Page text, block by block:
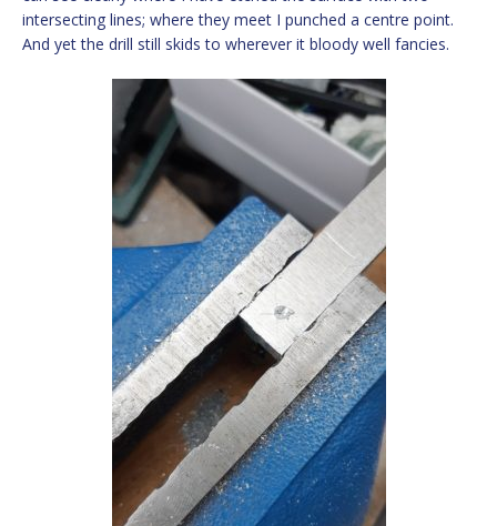
intersecting lines; where they meet I punched a centre point.
And yet the drill still skids to wherever it bloody well fancies.